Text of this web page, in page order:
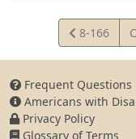
View
Statute
8-166
Frequent Questions
Americans with
Privacy Policy
Glossary of Terms